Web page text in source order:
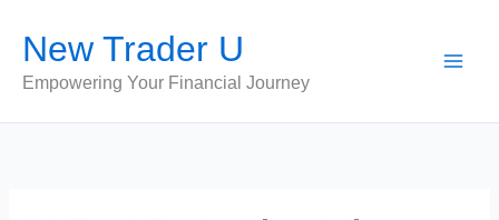
content
New Trader U
Empowering Your Financial Journey